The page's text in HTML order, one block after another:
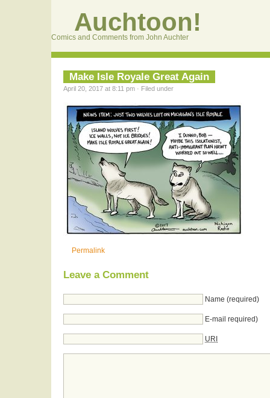
Auchtoon!
Comics and Comments from John Auchter
Make Isle Royale Great Again
April 20, 2017 at 8:11 pm · Filed under
Permalink
Leave a Comment
Name (required)
E-mail required)
URI